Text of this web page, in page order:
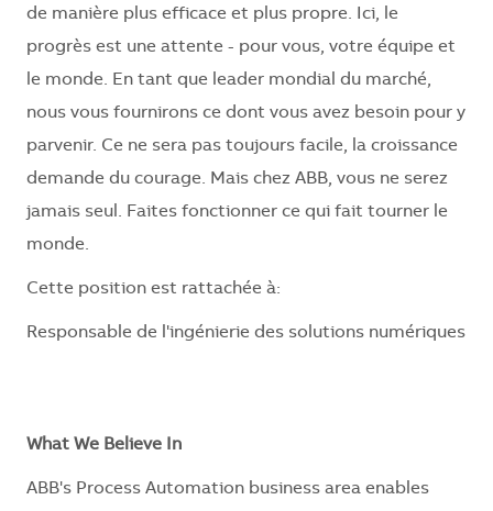
de manière plus efficace et plus propre. Ici, le
progrès est une attente - pour vous, votre équipe et
le monde. En tant que leader mondial du marché,
nous vous fournirons ce dont vous avez besoin pour y
parvenir. Ce ne sera pas toujours facile, la croissance
demande du courage. Mais chez ABB, vous ne serez
jamais seul. Faites fonctionner ce qui fait tourner le
monde.
Cette position est rattachée à:
Responsable de l'ingénierie des solutions numériques
What We Believe In
ABB's Process Automation business area enables